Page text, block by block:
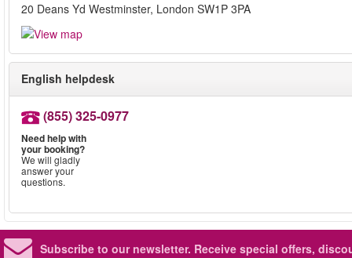
20 Deans Yd Westminster, London SW1P 3PA
English helpdesk
(855) 325-0977
Need help with
your booking?
We will gladly
answer your
questions.
Subscribe to our newsletter. Receive special offers,